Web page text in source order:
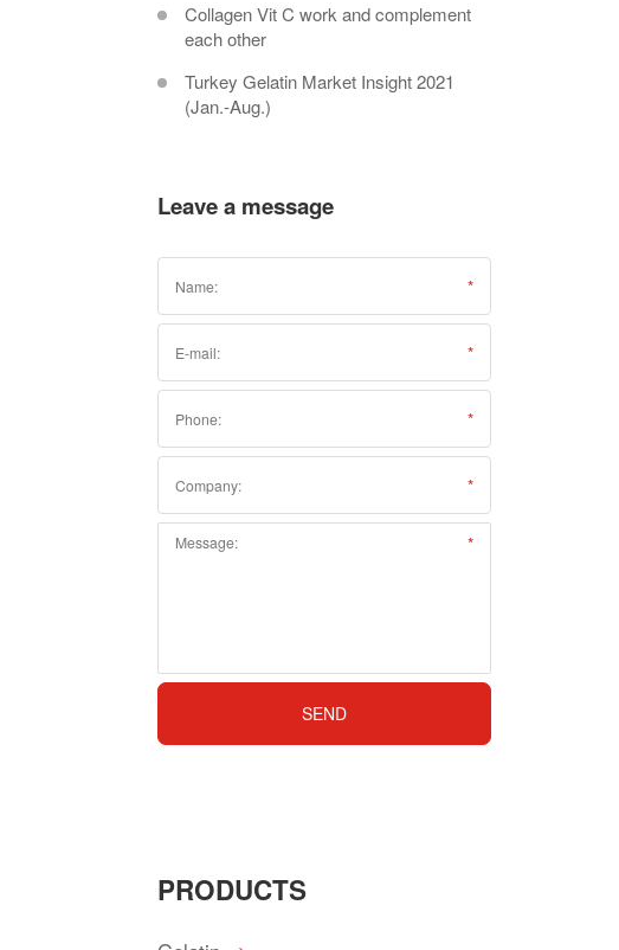
Collagen Vit C work and complement
each other
Turkey Gelatin Market Insight 2021
(Jan.-Aug.)
Leave a message
PRODUCTS